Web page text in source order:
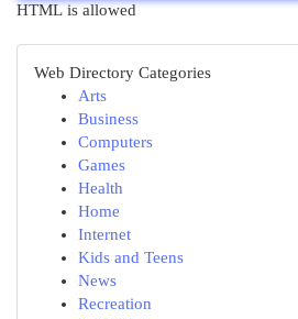
HTML is allowed
Web Directory Categories
Arts
Business
Computers
Games
Health
Home
Internet
Kids and Teens
News
Recreation